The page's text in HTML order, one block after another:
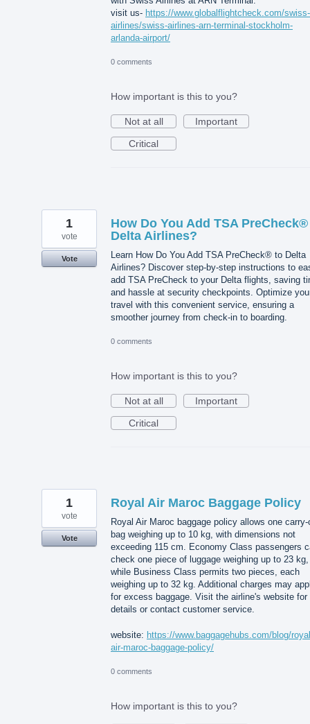
visit us- https://www.globalflightcheck.com/swiss-
airlines/swiss-airlines-arn-terminal-stockholm-
arlanda-airport/
0 comments
How important is this to you?
Not at all
Important
Critical
How Do You Add TSA
Delta Airlines?
Learn How Do You Add TSA PreCheck® to Delta
Airlines? Discover step-by-step instructions to
add TSA PreCheck to your Delta flights, saving
and hassle at security checkpoints. Optimize
travel with this convenient service, ensuring a
smoother journey from check-in to boarding.
1
vote
Vote
0 comments
How important is this to you?
Not at all
Important
Critical
Royal Air Maroc Baggage Policy
Royal Air Maroc baggage policy allows one carry-
bag weighing up to 10 kg, with dimensions not
exceeding 115 cm. Economy Class passengers
check one piece of luggage weighing up to 23 kg,
while Business Class permits two pieces, each
weighing up to 32 kg. Additional charges may
for excess baggage. Visit the airline's website for
details or contact customer service.
website: https://www.baggagehubs.com/blog/
air-maroc-baggage-policy/
1
vote
Vote
0 comments
How important is this to you?